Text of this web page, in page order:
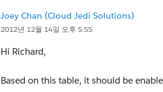
*Your answer:***
Hi Richard,
Creating an email template would be
Please advise…
Richard
*richard freeman*
Joey Chan (Cloud Jedi Solutions)
2012년 12월 14일 오후 5:55
Hi Richard,
Based on this table, it should be